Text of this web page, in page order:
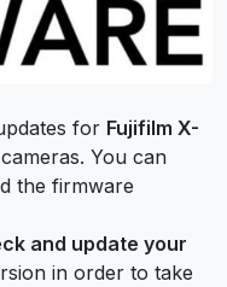
for Fujifilm X-
You can
the firmware
and update your
in order to take